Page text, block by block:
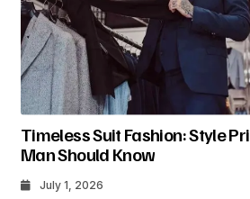
Timeless Suit Fashion: Style
Man Should Know
July 1, 2026